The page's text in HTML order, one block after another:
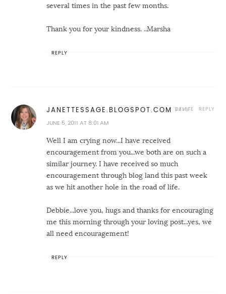
several times in the past few months.
Thank you for your kindness. ..Marsha
REPLY
JANETTESSAGE.BLOGSPOT.COM
JUNE 5, 2011 AT 8:01 AM
Well I am crying now...I have received
encouragement from you...we both are on such a
similar journey. I have received so much
encouragement through blog land this past week
as we hit another hole in the road of life.
Debbie...love you, hugs and thanks for encouraging
me this morning through your loving post...yes, we
all need encouragement!
REPLY
DELETE
REPLY